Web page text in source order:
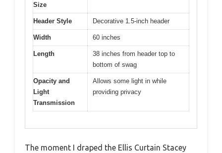
Size
Header Style Decorative 1.5-inch header
Width 60 inches
Length
38 inches from header top to
bottom of swag
Opacity and
Light
Transmission
Allows some light in while
providing privacy
The moment I draped the Ellis Curtain Stacey